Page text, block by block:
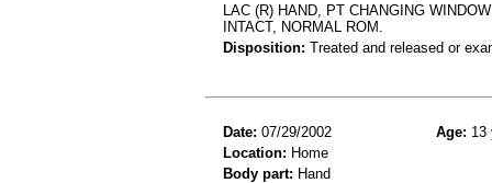
LAC (R) HAND, PT CHANGING
INTACT, NORMAL ROM.
Disposition: Treated and released or
Date: 07/29/2002 Age: 13
Location: Home
Body part: Hand